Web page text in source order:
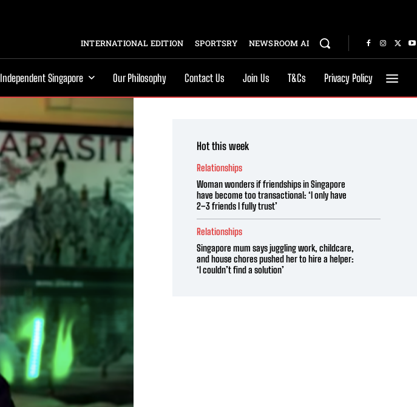
INTERNATIONAL EDITION SPORTSRY NEWSROOM AI
Singapore Our Philosophy Contact Us Join Us T&Cs Privacy Policy
Hot this week
Relationships
Woman wonders if friendships in Singapore
have become too transactional: ‘I only have
2–3 friends I fully trust’
Relationships
Singapore mum says juggling work, childcare,
and house chores pushed her to hire a helper:
‘I couldn’t find a solution’